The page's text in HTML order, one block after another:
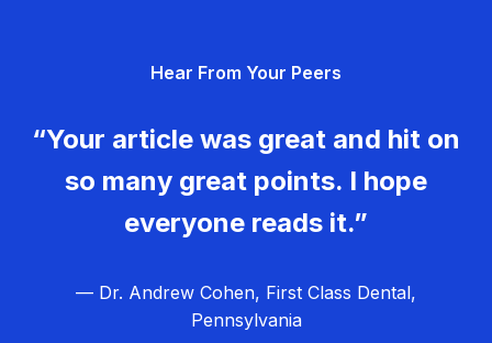
Hear From Your Peers
“Your article was great and hit on
so many great points. I hope
everyone reads it.”
— Dr. Andrew Cohen, First Class Dental,
Pennsylvania